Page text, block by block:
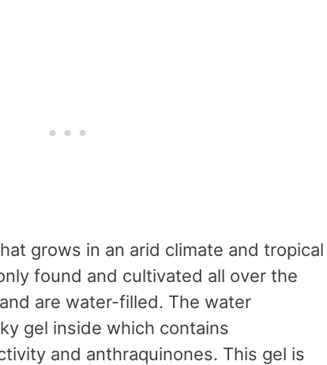
grows in an arid climate and tropical
found and cultivated all over the
are water-filled. The water
gel inside which contains
and anthraquinones. This gel is